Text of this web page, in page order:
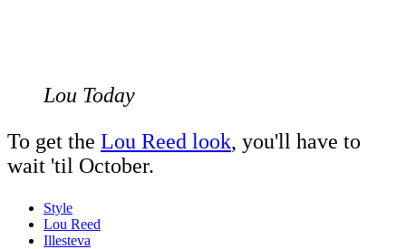
Lou Today
To get the Lou Reed look, you'll have to
wait 'til October.
Style
Lou Reed
Illesteva